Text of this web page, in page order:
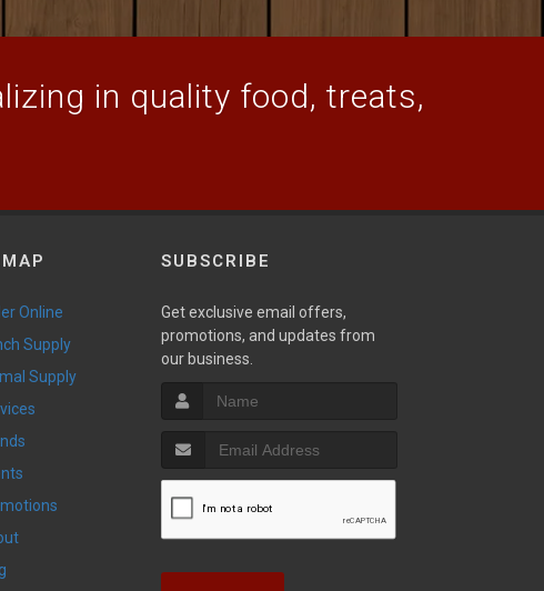
in quality food, treats,
Online
Supply
Supply
SUBSCRIBE
Get exclusive email offers,
promotions, and updates from
our business.